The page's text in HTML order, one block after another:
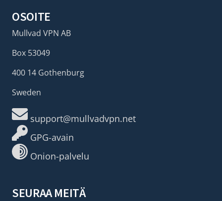
OSOITE
Mullvad VPN AB
Box 53049
400 14 Gothenburg
Sweden
support@mullvadvpn.net
GPG-avain
Onion-palvelu
SEURAA MEITÄ